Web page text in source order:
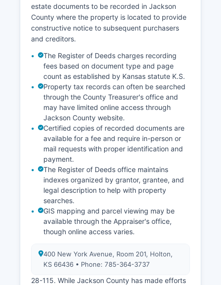
estate documents to be recorded in Jackson
County where the property is located to provide
constructive notice to subsequent purchasers
and creditors.
The Register of Deeds charges recording
fees based on document type and page
count as established by Kansas statute K.S.
Property tax records can often be searched
through the County Treasurer's office and
may have limited online access through
Jackson County website.
Certified copies of recorded documents are
available for a fee and require in-person or
mail requests with proper identification and
payment.
The Register of Deeds office maintains
indexes organized by grantor, grantee, and
legal description to help with property
searches.
GIS mapping and parcel viewing may be
available through the Appraiser's office,
though online access varies.
400 New York Avenue, Room 201, Holton,
KS 66436 • Phone: 785-364-3737
28-115. While Jackson County has made efforts